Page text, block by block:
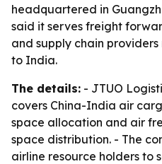
headquartered in
said it serves freight
and supply chain
to India.
The details: - JTUO
covers China-India air
space allocation and air
space distribution. - The
airline resource holders to